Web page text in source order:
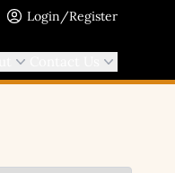
Login/Register